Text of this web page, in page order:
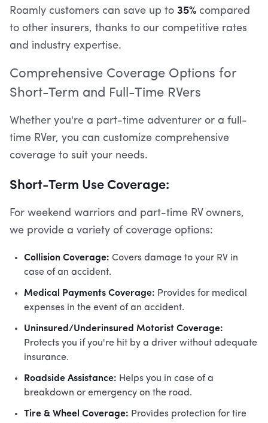
Roamly customers can save up to 35% compared
to other insurers, thanks to our competitive rates
and industry expertise.
Comprehensive Coverage Options for
Short-Term and Full-Time RVers
Whether you're a part-time adventurer or a full-
time RVer, you can customize comprehensive
coverage to suit your needs.
Short-Term Use Coverage:
For weekend warriors and part-time RV owners,
we provide a variety of coverage options:
Collision Coverage: Covers damage to your RV in
case of an accident.
Medical Payments Coverage: Provides for medical
expenses in the event of an accident.
Uninsured/Underinsured Motorist Coverage:
Protects you if you're hit by a driver without adequate
insurance.
Roadside Assistance: Helps you in case of a
breakdown or emergency on the road.
Tire & Wheel Coverage: Provides protection for tire